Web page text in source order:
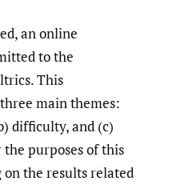
an online
to the
This
main themes:
difficulty, and (c)
the purposes of this
the results related